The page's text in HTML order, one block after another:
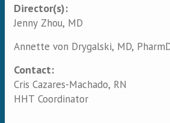
Director(s):
Jenny Zhou, MD
Annette von Drygalski, MD,
Contact:
Cris Cazares-Machado, RN
HHT Coordinator